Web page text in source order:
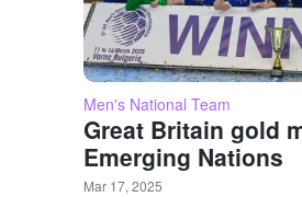
Men's National Team
Great Britain gold
Emerging Nations
Mar 17, 2025